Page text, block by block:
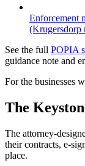
Enforcement
(Krugersdorp
See the full POPIA
guidance note and
For the businesses
The
The attorney-
their contracts, e-
place.